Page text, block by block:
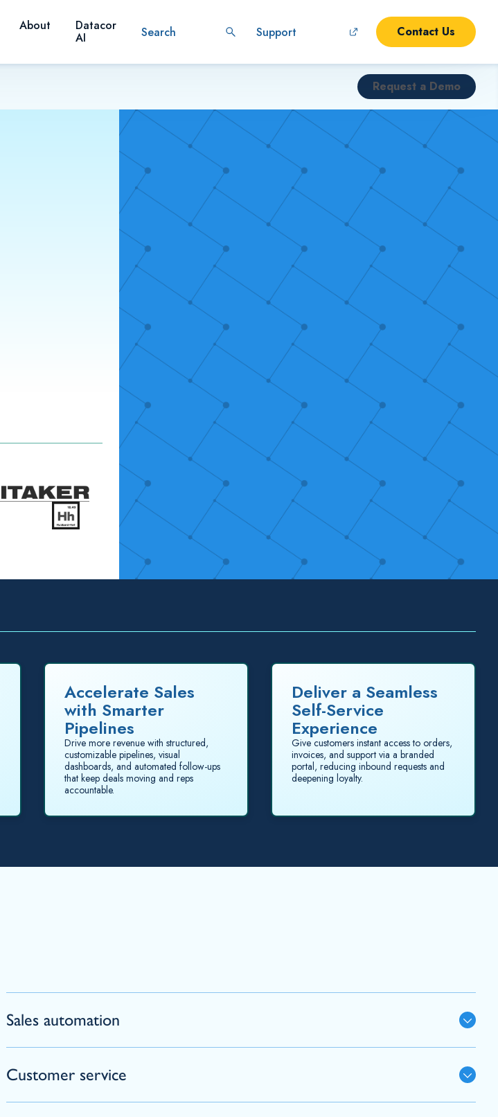
About Datacor
AI Search Support Contact Us
Request a Demo
Accelerate Sales
with Smarter
Pipelines
Drive more revenue with structured,
customizable pipelines, visual
dashboards, and automated follow-ups
that keep deals moving and reps
accountable.
Deliver a Seamless
Self-Service
Experience
Give customers instant access to orders,
invoices, and support via a branded
portal, reducing inbound requests and
deepening loyalty.
Sales automation
Customer service